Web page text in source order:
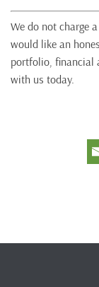
We do not charge
would like an
portfolio, financial
with us today.